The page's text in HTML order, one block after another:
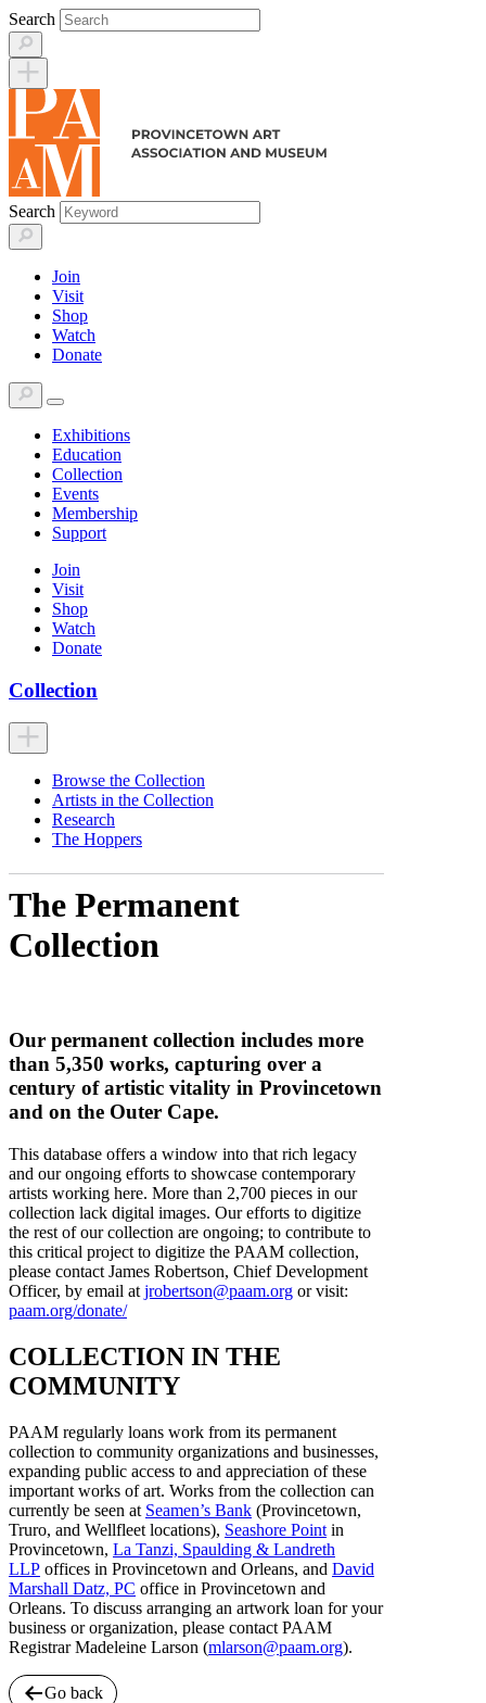
Skip
to
content
Search
Search
Join
Visit
Shop
Watch
Donate
Exhibitions
Education
Collection
Events
Membership
Support
Join
Visit
Shop
Watch
Donate
Collection
Browse the Collection
Artists in the Collection
Research
The Hoppers
The Permanent
Collection
Our permanent collection includes more
than 5,350 works, capturing over a
century of artistic vitality in Provincetown
and on the Outer Cape.
This database offers a window into that rich legacy
and our ongoing efforts to showcase contemporary
artists working here. More than 2,700 pieces in our
collection lack digital images. Our efforts to digitize
the rest of our collection are ongoing; to contribute to
this critical project to digitize the PAAM collection,
please contact James Robertson, Chief Development
Officer, by email at jrobertson@paam.org or visit:
paam.org/donate/
COLLECTION IN THE
COMMUNITY
PAAM regularly loans work from its permanent
collection to community organizations and businesses,
expanding public access to and appreciation of these
important works of art. Works from the collection can
currently be seen at Seamen’s Bank (Provincetown,
Truro, and Wellfleet locations), Seashore Point in
Provincetown, La Tanzi, Spaulding & Landreth
LLP offices in Provincetown and Orleans, and David
Marshall Datz, PC office in Provincetown and
Orleans. To discuss arranging an artwork loan for your
business or organization, please contact PAAM
Registrar Madeleine Larson (mlarson@paam.org).
Go back